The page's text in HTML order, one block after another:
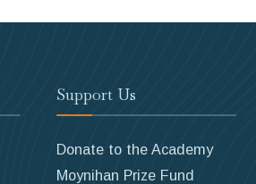
Support Us
Donate to the Academy
Moynihan Prize Fund